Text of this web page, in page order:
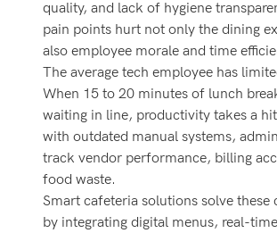
quality, and lack of hygiene
pain points hurt not only the dining
also employee morale and time
The average tech employee has
When 15 to 20 minutes of lunch
waiting in line, productivity takes a
with outdated manual systems,
track vendor performance, billing
food waste.
Smart cafeteria solutions solve these
by integrating digital menus, real-